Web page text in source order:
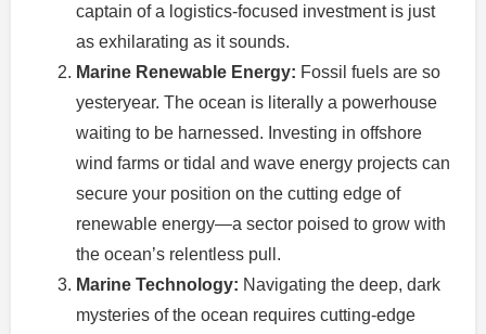
captain of a logistics-focused investment is just
as exhilarating as it sounds.
Marine Renewable Energy: Fossil fuels are so
yesteryear. The ocean is literally a powerhouse
waiting to be harnessed. Investing in offshore
wind farms or tidal and wave energy projects can
secure your position on the cutting edge of
renewable energy—a sector poised to grow with
the ocean’s relentless pull.
Marine Technology: Navigating the deep, dark
mysteries of the ocean requires cutting-edge